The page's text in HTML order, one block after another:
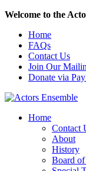
Welcome to the
Home
FAQs
Contact Us
Join Our
Donate via
Home
Contact
About
History
Board